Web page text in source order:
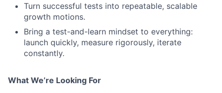
Turn successful tests into repeatable, scalable
growth motions.
Bring a test-and-learn mindset to everything:
launch quickly, measure rigorously, iterate
constantly.
What We’re Looking For